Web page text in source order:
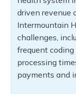
driven revenue
Intermountain
challenges,
frequent coding
processing
payments and